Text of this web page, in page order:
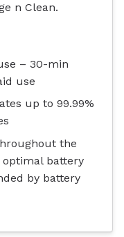
n Clean.
– 30-min
use
up to 99.99%
the
battery
by battery